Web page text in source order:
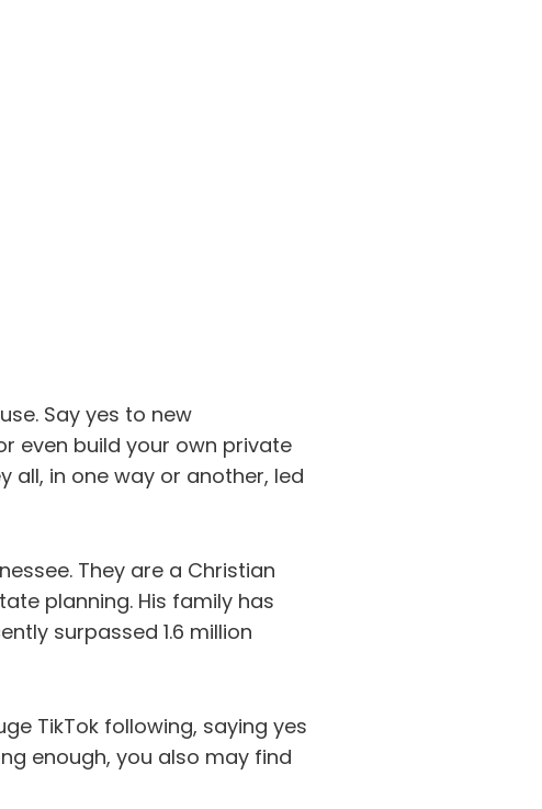
Say yes to new
even build your own private
all, in one way or another, led
They are a Christian
planning. His family has
surpassed 1.6 million
TikTok following, saying yes
enough, you also may find